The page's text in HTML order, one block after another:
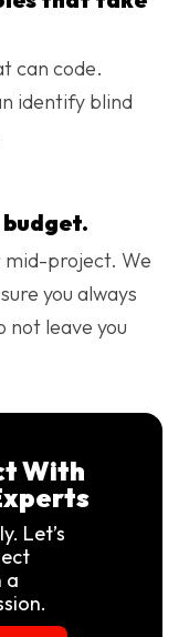
can code.
identify blind
mid-project. We
you always
not leave you
With
Let’s
a